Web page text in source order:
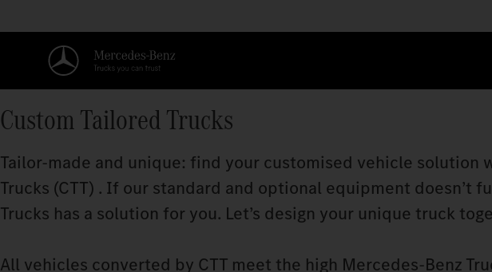
Custom Tailored Trucks
Tailor-made and unique: find your customised vehicle solution
Trucks (CTT) . If our standard and optional equipment doesn’t
Trucks has a solution for you. Let’s design your unique truck
All vehicles converted by CTT meet the high Mercedes‑Benz